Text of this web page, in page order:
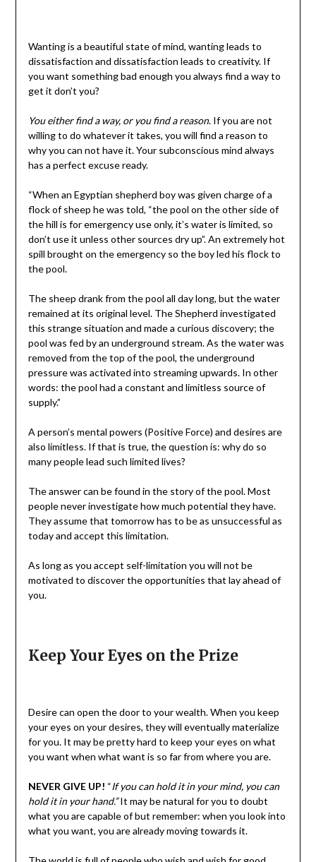
Wanting is a beautiful state of mind, wanting leads to
dissatisfaction and dissatisfaction leads to creativity. If
you want something bad enough you always find a way to
get it don’t you?
You either find a way, or you find a reason. If you are not
willing to do whatever it takes, you will find a reason to
why you can not have it. Your subconscious mind always
has a perfect excuse ready.
“When an Egyptian shepherd boy was given charge of a
flock of sheep he was told, “the pool on the other side of
the hill is for emergency use only, it’s water is limited, so
don’t use it unless other sources dry up”. An extremely hot
spill brought on the emergency so the boy led his flock to
the pool.
The sheep drank from the pool all day long, but the water
remained at its original level. The Shepherd investigated
this strange situation and made a curious discovery; the
pool was fed by an underground stream. As the water was
removed from the top of the pool, the underground
pressure was activated into streaming upwards. In other
words: the pool had a constant and limitless source of
supply.”
A person’s mental powers (Positive Force) and desires are
also limitless. If that is true, the question is: why do so
many people lead such limited lives?
The answer can be found in the story of the pool. Most
people never investigate how much potential they have.
They assume that tomorrow has to be as unsuccessful as
today and accept this limitation.
As long as you accept self-limitation you will not be
motivated to discover the opportunities that lay ahead of
you.
Keep Your Eyes on the Prize
Desire can open the door to your wealth. When you keep
your eyes on your desires, they will eventually materialize
for you. It may be pretty hard to keep your eyes on what
you want when what want is so far from where you are.
NEVER GIVE UP! “If you can hold it in your mind, you can
hold it in your hand.”It may be natural for you to doubt
what you are capable of but remember: when you look into
what you want, you are already moving towards it.